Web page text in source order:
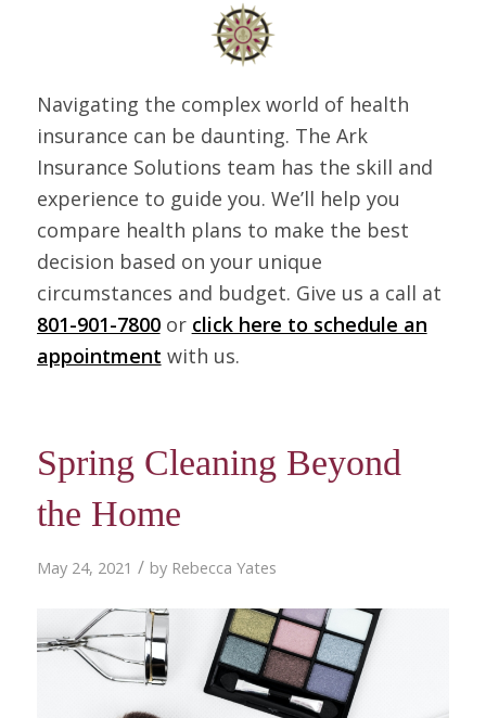
Navigating the complex world of health
insurance can be daunting. The Ark
Insurance Solutions team has the skill and
experience to guide you. We’ll help you
compare health plans to make the best
decision based on your unique
circumstances and budget. Give us a call at
801-901-7800or click here to schedule an
appointment with us.
Spring Cleaning Beyond
the Home
May 24, 2021 / by Rebecca Yates